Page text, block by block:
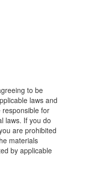
to be
laws and
for
laws. If you do
are prohibited
materials
by applicable